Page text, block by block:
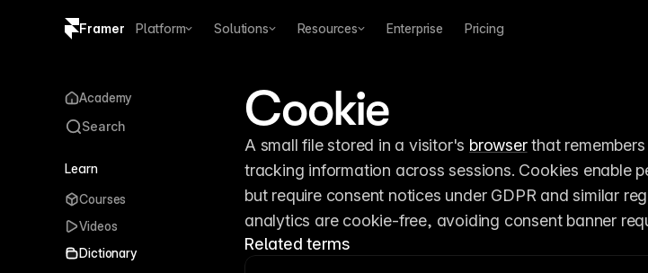
Framer Platform Solutions Resources Enterprise Pricing
Cookie
A small file stored in a visitor's browser that
tracking information across sessions. Cookies enable
but require consent notices under GDPR and similar
analytics are cookie-free, avoiding consent banner
Related terms
Academy
Search
Learn
Courses
Videos
Dictionary